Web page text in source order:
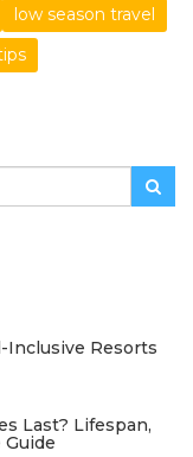
low season travel
Inclusive Resorts
Last? Lifespan,